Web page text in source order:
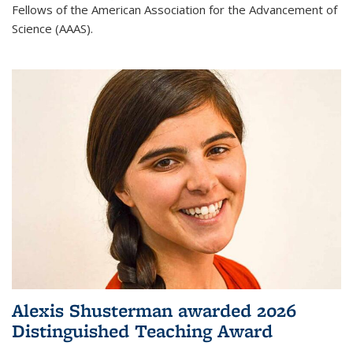
Fellows of the American Association for the Advancement of
Science (AAAS).
Alexis Shusterman awarded 2026
Distinguished Teaching Award